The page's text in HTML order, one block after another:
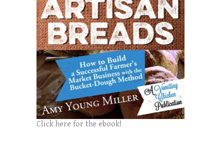
Click here for the ebook!